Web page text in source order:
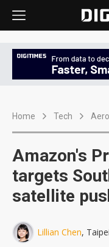
Home Tech
Amazon's
targets
satellite
Lillian Chen, Taipei